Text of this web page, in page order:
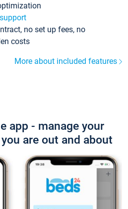
no set up fees, no
costs
More about included features
app - manage your
are out and about